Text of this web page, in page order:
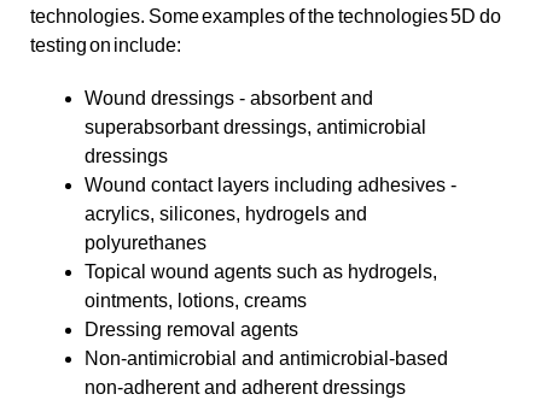
technologies. Some examples of the technologies 5D do
testing on include:
Wound dressings - absorbent and
superabsorbant dressings, antimicrobial
dressings
Wound contact layers including adhesives -
acrylics, silicones, hydrogels and
polyurethanes
Topical wound agents such as hydrogels,
ointments, lotions, creams
Dressing removal agents
Non-antimicrobial and antimicrobial-based
non-adherent and adherent dressings